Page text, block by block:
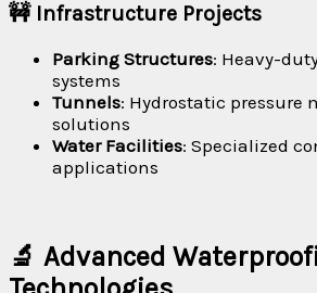
🚧 Infrastructure Projects
Parking Structures: Heavy-
systems
Tunnels: Hydrostatic pressure
solutions
Water Facilities: Specialized
applications
🔬 Advanced